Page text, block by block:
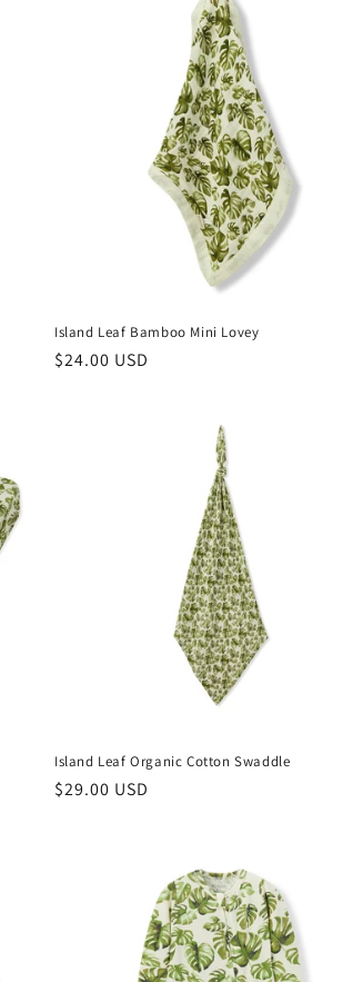
Island Leaf Bamboo Mini Lovey
Regular
$24.00 USD
Island Leaf Organic Cotton Swaddle
Regular
$29.00 USD